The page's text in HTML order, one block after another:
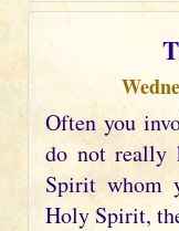
Often you
do not really
Spirit whom
Holy Spirit,